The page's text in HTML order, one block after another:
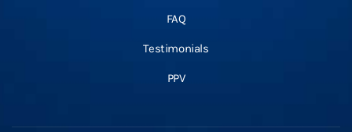
FAQ
Testimonials
PPV